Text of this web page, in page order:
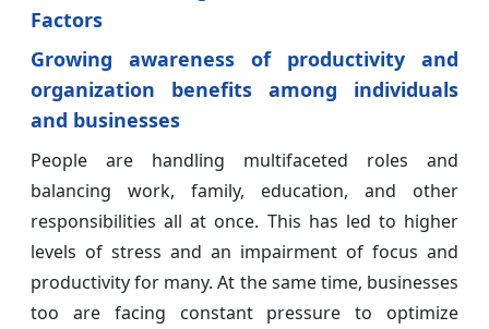
Factors
Growing awareness of productivity and
organization benefits among individuals
and businesses
People are handling multifaceted roles and
balancing work, family, education, and other
responsibilities all at once. This has led to higher
levels of stress and an impairment of focus and
productivity for many. At the same time, businesses
too are facing constant pressure to optimize